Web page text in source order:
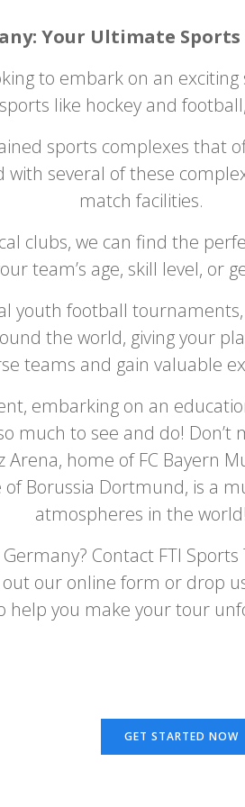
Your Ultimate
to embark on an
like hockey and
sports complexes that
with several of these
match facilities.
clubs, we can find the
team’s age, skill level, or
youth football
the world, giving your
teams and gain valuable
embarking on an
much to see and do!
home of FC Bayern
Borussia Dortmund, is a
atmospheres in the world!
Contact FTI
our online form or drop
help you make your tour
GET STARTED NOW